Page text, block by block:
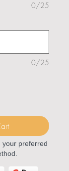
0/25
0/25
your preferred